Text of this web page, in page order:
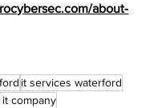
about-
it services waterford
company